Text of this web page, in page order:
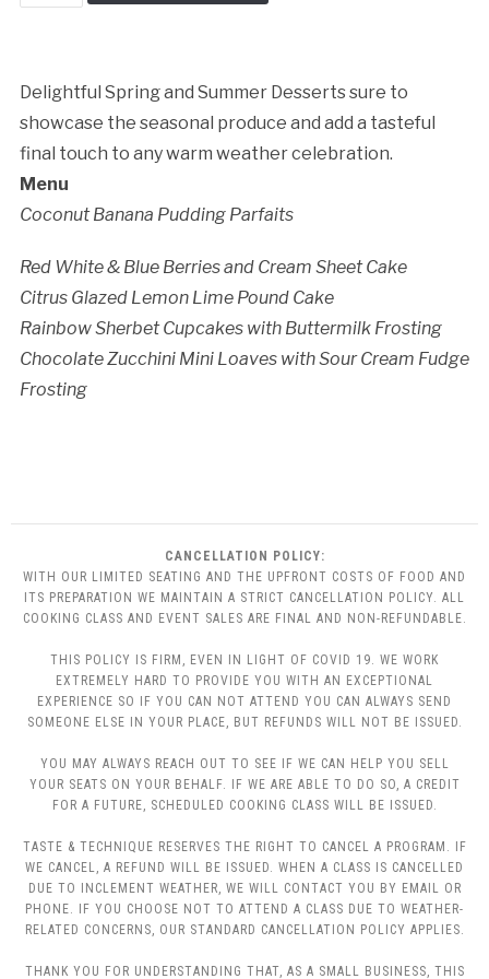
Delightful Spring and Summer Desserts sure to
showcase the seasonal produce and add a tasteful
final touch to any warm weather celebration.
Menu
Coconut Banana Pudding Parfaits
Red White & Blue Berries and Cream Sheet Cake
Citrus Glazed Lemon Lime Pound Cake
Rainbow Sherbet Cupcakes with Buttermilk Frosting
Chocolate Zucchini Mini Loaves with Sour Cream Fudge
Frosting
CANCELLATION POLICY:
WITH OUR LIMITED SEATING AND THE UPFRONT COSTS OF FOOD AND
ITS PREPARATION WE MAINTAIN A STRICT CANCELLATION POLICY. ALL
COOKING CLASS AND EVENT SALES ARE FINAL AND NON-REFUNDABLE.
THIS POLICY IS FIRM, EVEN IN LIGHT OF COVID 19. WE WORK
EXTREMELY HARD TO PROVIDE YOU WITH AN EXCEPTIONAL
EXPERIENCE SO IF YOU CAN NOT ATTEND YOU CAN ALWAYS SEND
SOMEONE ELSE IN YOUR PLACE, BUT REFUNDS WILL NOT BE ISSUED.
YOU MAY ALWAYS REACH OUT TO SEE IF WE CAN HELP YOU SELL
YOUR SEATS ON YOUR BEHALF. IF WE ARE ABLE TO DO SO, A CREDIT
FOR A FUTURE, SCHEDULED COOKING CLASS WILL BE ISSUED.
TASTE & TECHNIQUE RESERVES THE RIGHT TO CANCEL A PROGRAM. IF
WE CANCEL, A REFUND WILL BE ISSUED. WHEN A CLASS IS CANCELLED
DUE TO INCLEMENT WEATHER, WE WILL CONTACT YOU BY EMAIL OR
PHONE. IF YOU CHOOSE NOT TO ATTEND A CLASS DUE TO WEATHER-
RELATED CONCERNS, OUR STANDARD CANCELLATION POLICY APPLIES.
THANK YOU FOR UNDERSTANDING THAT, AS A SMALL BUSINESS, THIS